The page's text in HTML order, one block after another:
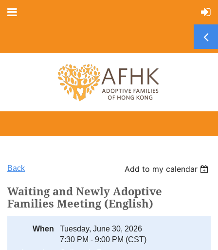
Back Add to my calendar
Waiting and Newly Adoptive
Families Meeting (English)
When
Tuesday, June 30, 2026
7:30 PM - 9:00 PM (CST)